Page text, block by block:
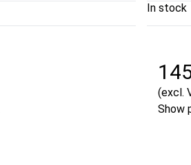
In stock
(excl.
Show